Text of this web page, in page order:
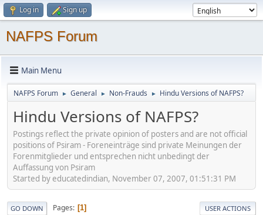
Log in Sign up
NAFPS Forum
Main Menu
NAFPS Forum ► General ► Non-Frauds ► Hindu Versions of NAFPS?
Hindu Versions of NAFPS?
Postings reflect the private opinion of posters and are not official
positions of Psiram - Foreneinträge sind private Meinungen der
Forenmitglieder und entsprechen nicht unbedingt der
Auffassung von Psiram
Started by educatedindian, November 07, 2007, 01:51:31 PM
GO DOWN Pages 1 USER ACTIONS